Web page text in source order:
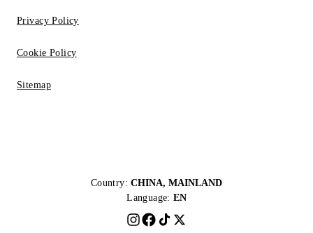
Privacy Policy
Cookie Policy
Sitemap
Country: CHINA, MAINLAND
Language: EN